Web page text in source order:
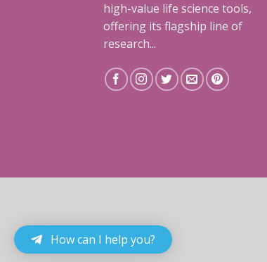
high-value life science tools,
offering its flagship line of
research...
How can I help you?